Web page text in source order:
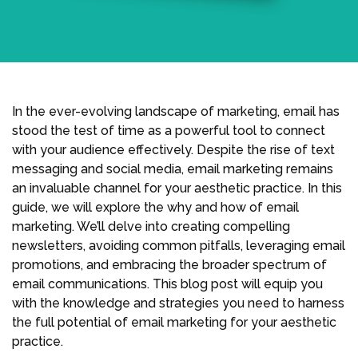
In the ever-evolving landscape of marketing, email has
stood the test of time as a powerful tool to connect
with your audience effectively. Despite the rise of text
messaging and social media, email marketing remains
an invaluable channel for your aesthetic practice. In this
guide, we will explore the why and how of email
marketing. We’ll delve into creating compelling
newsletters, avoiding common pitfalls, leveraging email
promotions, and embracing the broader spectrum of
email communications. This blog post will equip you
with the knowledge and strategies you need to harness
the full potential of email marketing for your aesthetic
practice.